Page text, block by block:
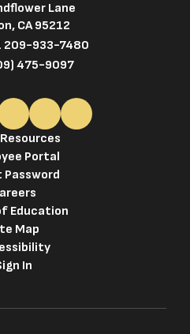
Lane
CA 95212
209-933-7480
475-9097
Portal
Password
Education
Map
In